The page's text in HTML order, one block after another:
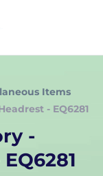
Items
- EQ6281
-